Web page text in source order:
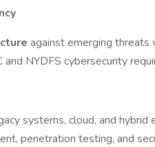
against emerging threats
NYDFS cybersecurity
systems, cloud, and hybrid
penetration testing, and